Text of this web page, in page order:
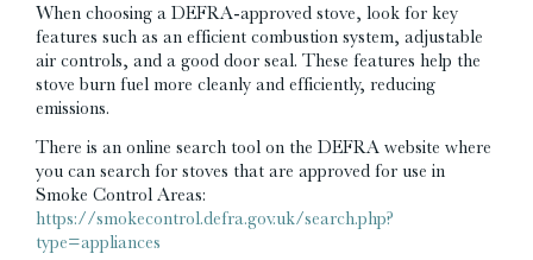
When choosing a DEFRA-approved stove, look for key
features such as an efficient combustion system, adjustable
air controls, and a good door seal. These features help the
stove burn fuel more cleanly and efficiently, reducing
emissions.
There is an online search tool on the DEFRA website where
you can search for stoves that are approved for use in
Smoke Control Areas:
https://smokecontrol.defra.gov.uk/search.php?
type=appliances